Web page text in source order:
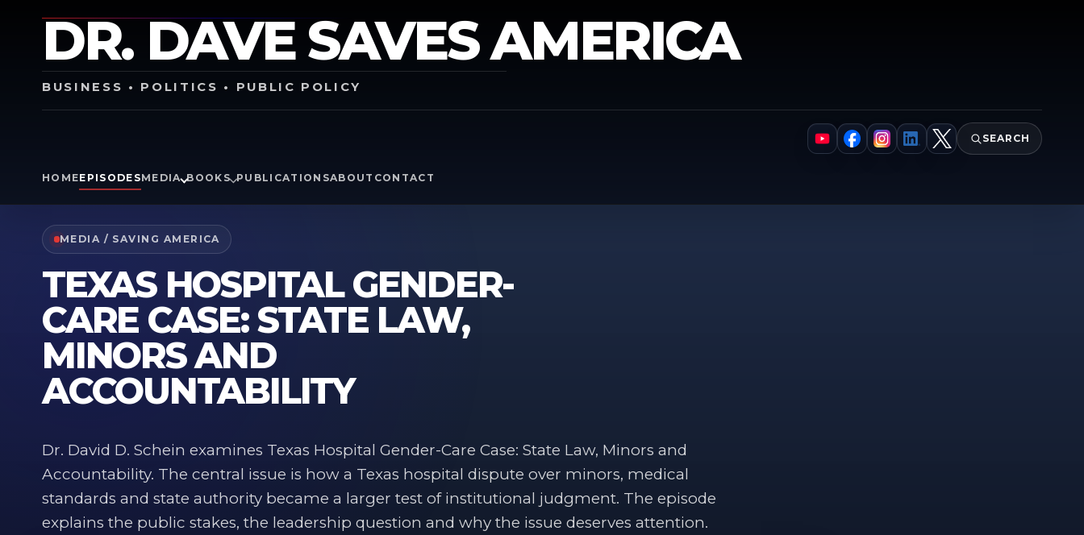
DR. DAVE SAVES AMERICA
BUSINESS • POLITICS • PUBLIC POLICY
YouTube
Facebook
Instagram
LinkedIn
X
SEARCH
HOMEEPISODESMEDIA BOOKS PUBLICATIONSABOUT CONTACT
MEDIA / SAVING AMERICA
TEXAS HOSPITAL GENDER-
CARE CASE: STATE LAW,
MINORS AND
ACCOUNTABILITY
Dr. David D. Schein examines Texas Hospital Gender-Care Case: State Law, Minors and
Accountability. The central issue is how a Texas hospital dispute over minors, medical
standards and state authority became a larger test of institutional judgment. The episode
explains the public stakes, the leadership question and why the issue deserves attention.